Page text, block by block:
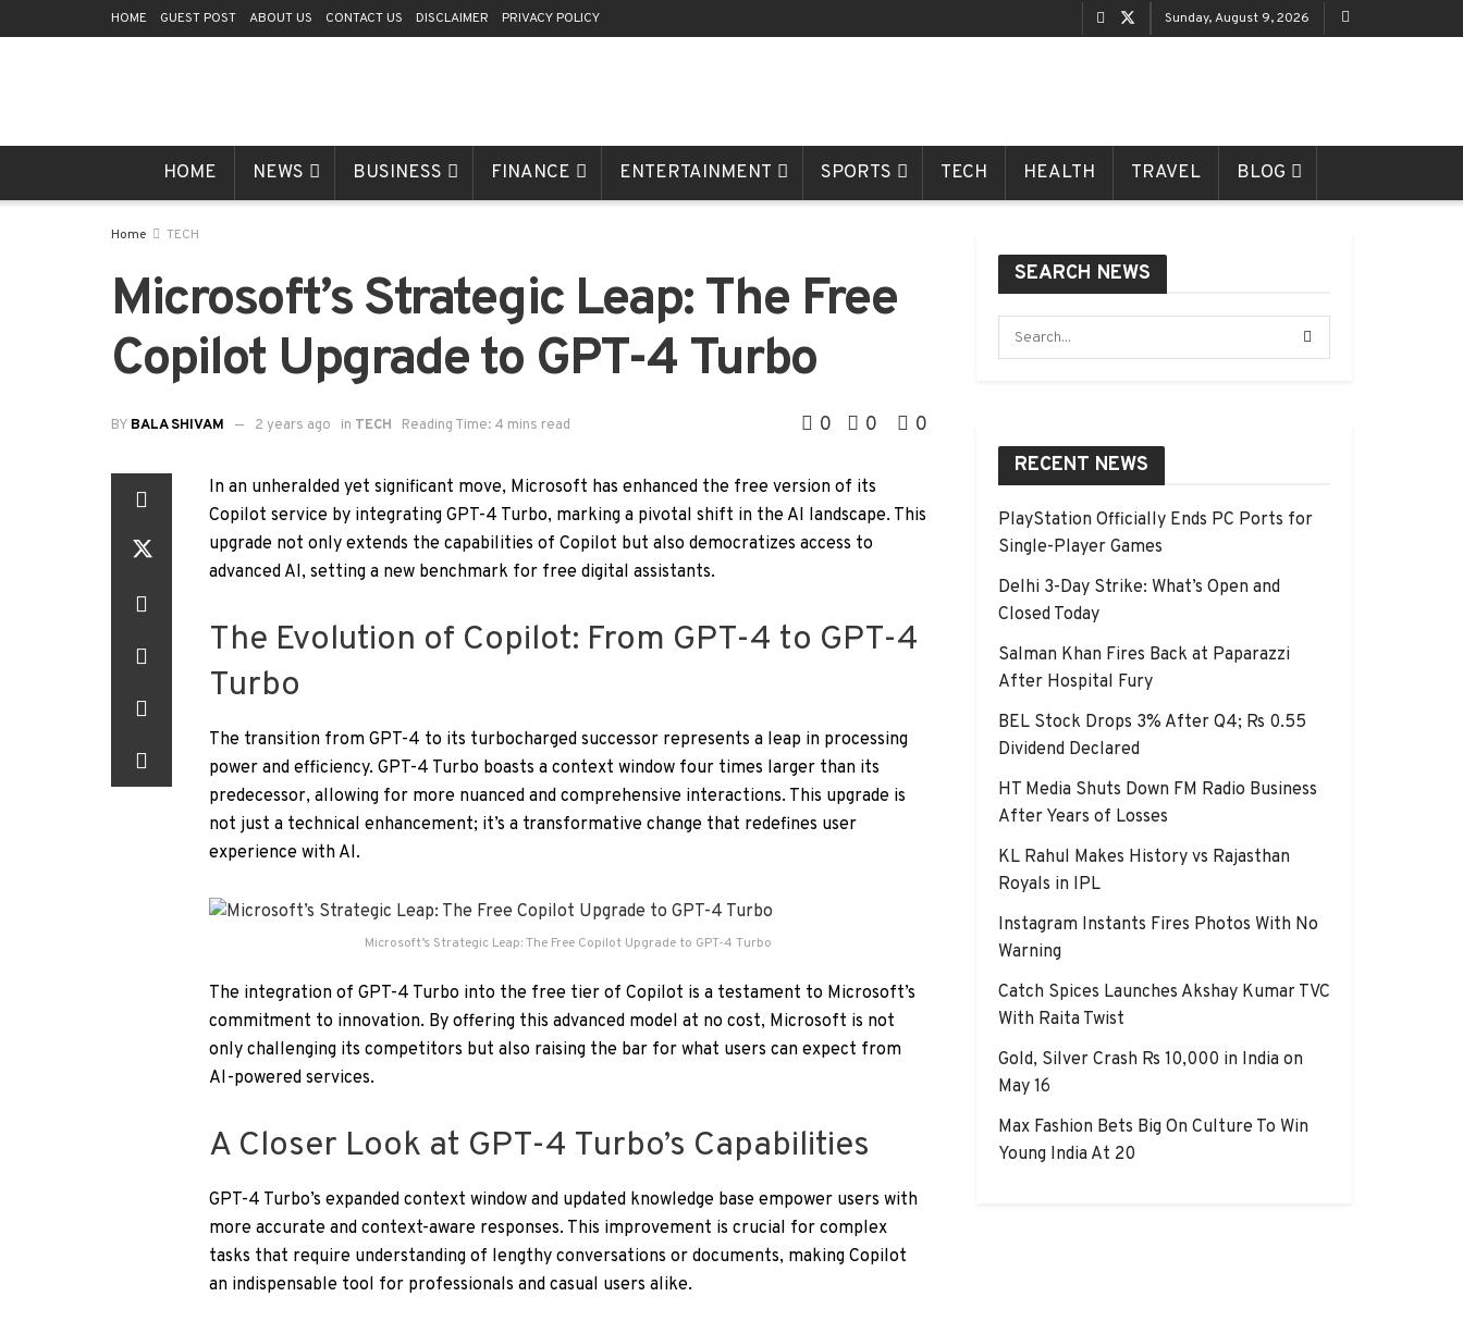
HOME GUEST POST ABOUT US CONTACT US DISCLAIMER PRIVACY POLICY Sunday, August 9, 2026
HOME NEWS BUSINESS FINANCE ENTERTAINMENT SPORTS TECH HEALTH TRAVEL BLOG
Home TECH
Microsoft’s Strategic Leap: The Free
Copilot Upgrade to GPT-4 Turbo
BY BALA SHIVAM 2 years ago in TECH Reading Time: 4 mins read 0 0 0
In an unheralded yet significant move, Microsoft has enhanced the free version of its
Copilot service by integrating GPT-4 Turbo, marking a pivotal shift in the AI landscape. This
upgrade not only extends the capabilities of Copilot but also democratizes access to
advanced AI, setting a new benchmark for free digital assistants.
The Evolution of Copilot: From GPT-4 to GPT-4
Turbo
The transition from GPT-4 to its turbocharged successor represents a leap in processing
power and efficiency. GPT-4 Turbo boasts a context window four times larger than its
predecessor, allowing for more nuanced and comprehensive interactions. This upgrade is
not just a technical enhancement; it’s a transformative change that redefines user
experience with AI.
Microsoft’s Strategic Leap: The Free Copilot Upgrade to GPT-4 Turbo
The integration of GPT-4 Turbo into the free tier of Copilot is a testament to Microsoft’s
commitment to innovation. By offering this advanced model at no cost, Microsoft is not
only challenging its competitors but also raising the bar for what users can expect from
AI-powered services.
A Closer Look at GPT-4 Turbo’s Capabilities
GPT-4 Turbo’s expanded context window and updated knowledge base empower users with
more accurate and context-aware responses. This improvement is crucial for complex
tasks that require understanding of lengthy conversations or documents, making Copilot
an indispensable tool for professionals and casual users alike.
SEARCH NEWS
RECENT NEWS
PlayStation Officially Ends PC Ports for
Single-Player Games
Delhi 3-Day Strike: What’s Open and
Closed Today
Salman Khan Fires Back at Paparazzi
After Hospital Fury
BEL Stock Drops 3% After Q4; Rs 0.55
Dividend Declared
HT Media Shuts Down FM Radio Business
After Years of Losses
KL Rahul Makes History vs Rajasthan
Royals in IPL
Instagram Instants Fires Photos With No
Warning
Catch Spices Launches Akshay Kumar TVC
With Raita Twist
Gold, Silver Crash Rs 10,000 in India on
May 16
Max Fashion Bets Big On Culture To Win
Young India At 20